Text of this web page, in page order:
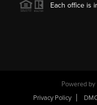
Each office is
Powered by
Privacy Policy